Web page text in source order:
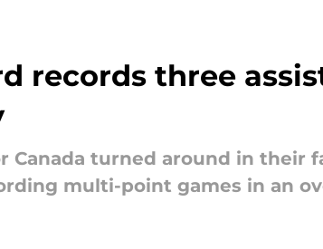
records three
Canada turned around in their
multi-point games in an